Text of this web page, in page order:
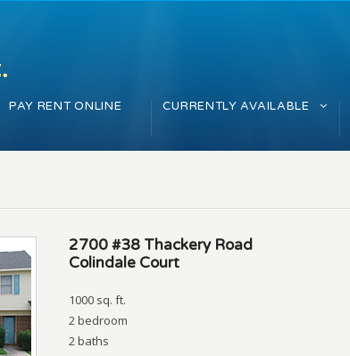
PAY RENT ONLINE CURRENTLY AVAILABLE
2700 #38 Thackery Road
Colindale Court
1000 sq. ft.
2 bedroom
2 baths